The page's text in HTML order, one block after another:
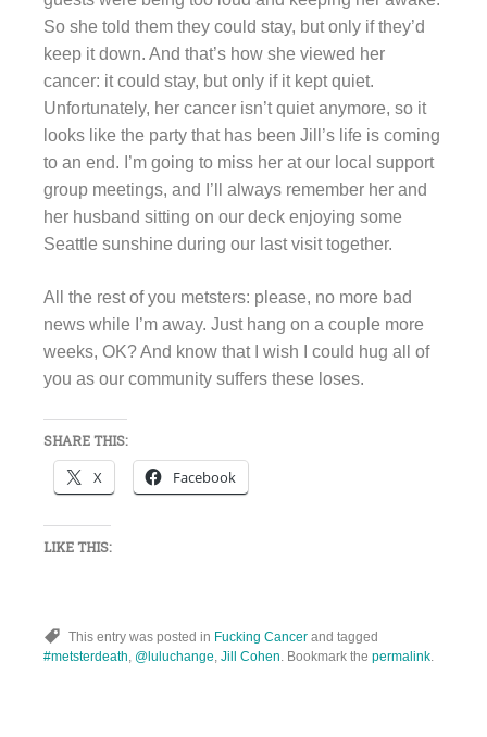
So she told them they could stay, but only if they’d
keep it down. And that’s how she viewed her
cancer: it could stay, but only if it kept quiet.
Unfortunately, her cancer isn’t quiet anymore, so it
looks like the party that has been Jill’s life is coming
to an end. I’m going to miss her at our local support
group meetings, and I’ll always remember her and
her husband sitting on our deck enjoying some
Seattle sunshine during our last visit together.
All the rest of you metsters: please, no more bad
news while I’m away. Just hang on a couple more
weeks, OK? And know that I wish I could hug all of
you as our community suffers these loses.
SHARE THIS:
X Facebook
LIKE THIS:
This entry was posted in Fucking Cancer and tagged
#metsterdeath @luluchange Jill Cohen . Bookmark the permalink